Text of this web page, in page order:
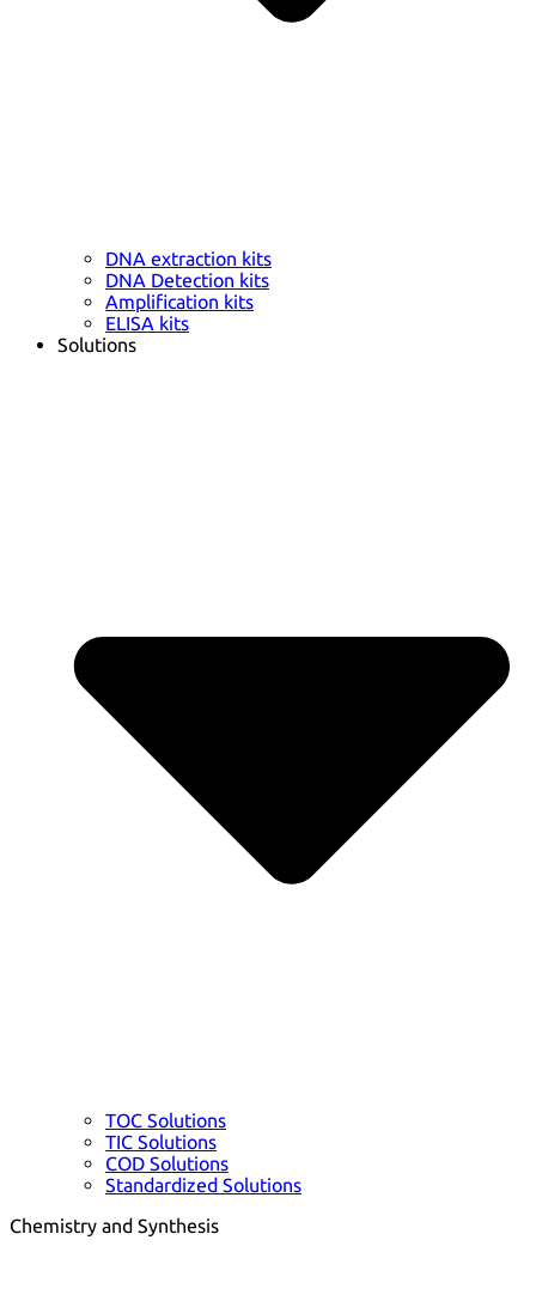
DNA extraction kits
DNA Detection kits
Amplification kits
ELISA kits
Solutions
TOC Solutions
TIC Solutions
COD Solutions
Standardized Solutions
Chemistry and Synthesis